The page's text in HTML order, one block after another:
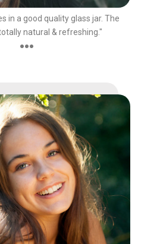
in a good quality glass jar. The
natural & refreshing."
●●●